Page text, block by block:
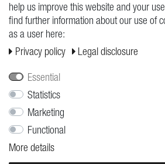
REQUESTS
Cancellation form
help us improve this website and your
find further information about our use of
as a user here:
Privacy policy
Legal disclosure
Essential
Statistics
Marketing
Functional
More details